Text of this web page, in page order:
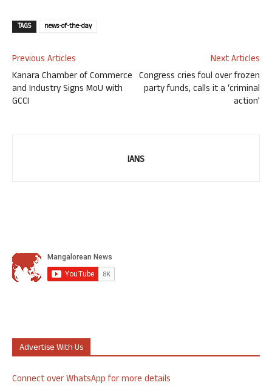
TAGS news-of-the-day
Previous Articles
Kanara Chamber of Commerce
and Industry Signs MoU with
GCCI
Next Articles
Congress cries foul over frozen
party funds, calls it a ‘criminal
action’
IANS
Advertise With Us
Connect over WhatsApp for more details